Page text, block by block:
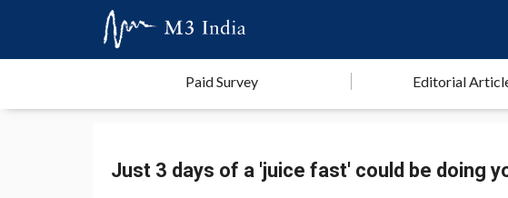
Paid Survey Editorial
Just 3 days of a 'juice fast' could be doing